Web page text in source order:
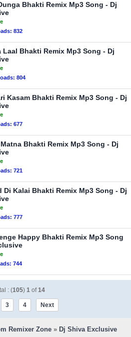
Bhakti Remix Mp3 Song - Dj
832
Laal Bhakti Remix Mp3 Song - Dj
804
Kasam Bhakti Remix Mp3 Song - Dj
677
Bhakti Remix Mp3 Song - Dj
721
Di Kalai Bhakti Remix Mp3 Song - Dj
777
Happy Bhakti Remix Mp3 Song
744
: (105) 1 of14
3 4 Next
Remixer Zone » Dj Shiva Exclusive